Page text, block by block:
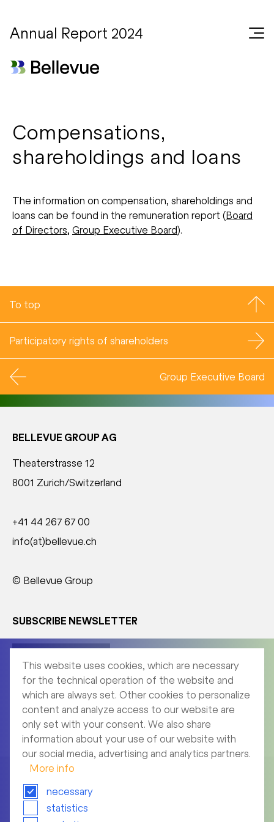
Annual Report 2024
Compensations,
shareholdings and loans
The information on compensation, shareholdings and
loans can be found in the remuneration report (Board
of Directors, Group Executive Board).
To top
Participatory rights of shareholders
Group Executive Board
BELLEVUE GROUP AG
Theaterstrasse 12
8001 Zurich/Switzerland
+41 44 267 67 00
info(at)bellevue.ch
© Bellevue Group
SUBSCRIBE NEWSLETTER
Corporate News
Product News
Imprint
This website uses cookies, which are necessary
for the technical operation of the website and
which are always set. Other cookies to personalize
content and analyze access to our website are
only set with your consent. We also share
information about your use of our website with
our social media, advertising and analytics partners.
More info
necessary
statistics